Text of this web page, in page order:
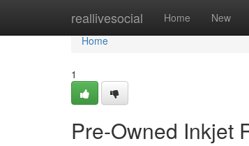
reallivesocial Home New
Home
Home
1
Pre-Owned Inkjet